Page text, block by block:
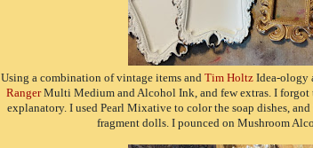
Using a combination of vintage items and Tim Holtz Idea-ology
RangerMulti Medium and Alcohol Ink, and few extras. I forgot
explanatory. I used Pearl Mixative to color the soap dishes,
fragment dolls. I pounced on Mushroom